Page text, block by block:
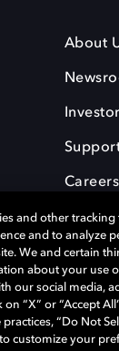
About
Careers
are registered
All other
© 2025 Dolby
and other
and to analyze
We and certain
about your use
our social media,
on “X” or “Accept
“Do Not
customize your